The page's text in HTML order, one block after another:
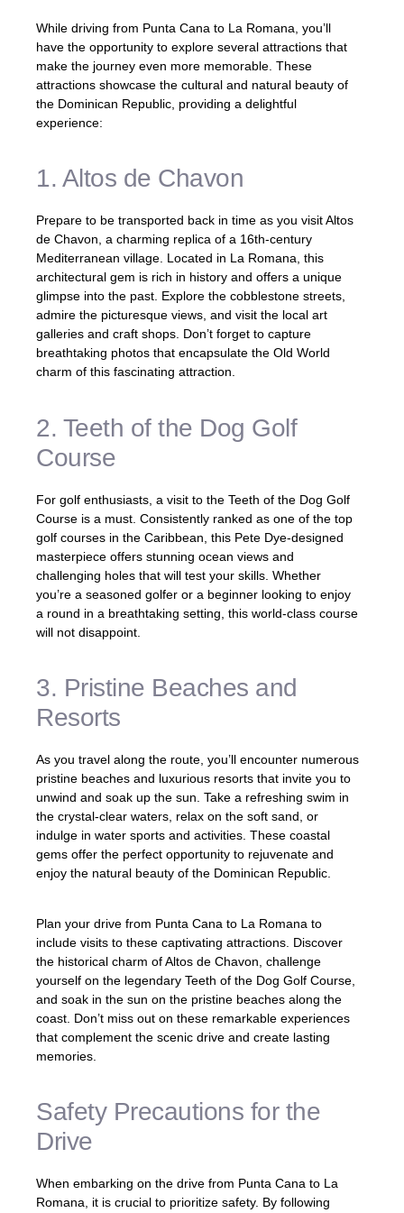
While driving from Punta Cana to La Romana, you’ll
have the opportunity to explore several attractions that
make the journey even more memorable. These
attractions showcase the cultural and natural beauty of
the Dominican Republic, providing a delightful
experience:
1. Altos de Chavon
Prepare to be transported back in time as you visit Altos
de Chavon, a charming replica of a 16th-century
Mediterranean village. Located in La Romana, this
architectural gem is rich in history and offers a unique
glimpse into the past. Explore the cobblestone streets,
admire the picturesque views, and visit the local art
galleries and craft shops. Don’t forget to capture
breathtaking photos that encapsulate the Old World
charm of this fascinating attraction.
2. Teeth of the Dog Golf
Course
For golf enthusiasts, a visit to the Teeth of the Dog Golf
Course is a must. Consistently ranked as one of the top
golf courses in the Caribbean, this Pete Dye-designed
masterpiece offers stunning ocean views and
challenging holes that will test your skills. Whether
you’re a seasoned golfer or a beginner looking to enjoy
a round in a breathtaking setting, this world-class course
will not disappoint.
3. Pristine Beaches and
Resorts
As you travel along the route, you’ll encounter numerous
pristine beaches and luxurious resorts that invite you to
unwind and soak up the sun. Take a refreshing swim in
the crystal-clear waters, relax on the soft sand, or
indulge in water sports and activities. These coastal
gems offer the perfect opportunity to rejuvenate and
enjoy the natural beauty of the Dominican Republic.
Plan your drive from Punta Cana to La Romana to
include visits to these captivating attractions. Discover
the historical charm of Altos de Chavon, challenge
yourself on the legendary Teeth of the Dog Golf Course,
and soak in the sun on the pristine beaches along the
coast. Don’t miss out on these remarkable experiences
that complement the scenic drive and create lasting
memories.
Safety Precautions for the
Drive
When embarking on the drive from Punta Cana to La
Romana, it is crucial to prioritize safety. By following